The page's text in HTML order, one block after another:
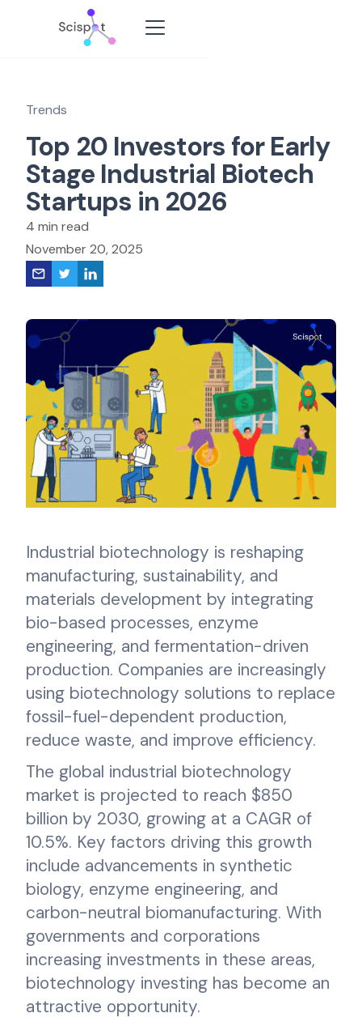
Trends
Top 20 Investors for Early
Stage Industrial Biotech
Startups in 2026
4 min read
November 20, 2025
Industrial biotechnology is reshaping
manufacturing, sustainability, and
materials development by integrating
bio-based processes, enzyme
engineering, and fermentation-driven
production. Companies are increasingly
using biotechnology solutions to replace
fossil-fuel-dependent production,
reduce waste, and improve efficiency.
The global industrial biotechnology
market is projected to reach $850
billion by 2030, growing at a CAGR of
10.5%. Key factors driving this growth
include advancements in synthetic
biology, enzyme engineering, and
carbon-neutral biomanufacturing. With
governments and corporations
increasing investments in these areas,
biotechnology investing has become an
attractive opportunity.